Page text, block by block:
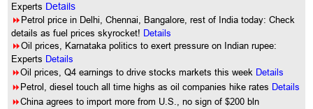
Experts Details
8Petrol price in Delhi, Chennai, Bangalore, rest of India today: Check
details as fuel prices skyrocket! Details
8Oil prices, Karnataka politics to exert pressure on Indian rupee:
Experts Details
8Oil prices, Q4 earnings to drive stocks markets this week Details
8Petrol, diesel touch all time highs as oil companies hike rates Details
8China agrees to import more from U.S., no sign of $200 bln